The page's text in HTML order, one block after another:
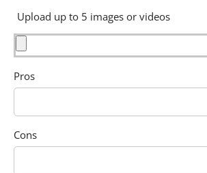
Upload up to 5 images or videos
Pros
Cons